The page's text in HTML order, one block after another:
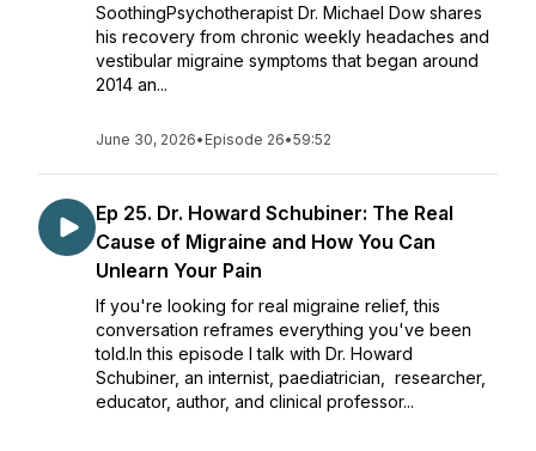
SoothingPsychotherapist Dr. Michael Dow shares
his recovery from chronic weekly headaches and
vestibular migraine symptoms that began around
2014 an...
June 30, 2026• Episode 26•59:52
Ep 25. Dr. Howard Schubiner: The Real
Cause of Migraine and How You Can
Unlearn Your Pain
If you're looking for real migraine relief, this
conversation reframes everything you've been
told.In this episode I talk with Dr. Howard
Schubiner, an internist, paediatrician, researcher,
educator, author, and clinical professor...